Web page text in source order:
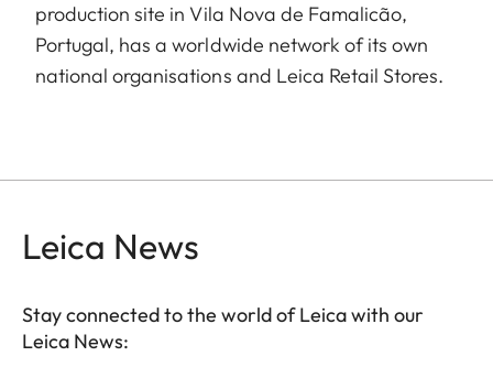
production site in Vila Nova de Famalicão,
Portugal, has a worldwide network of its own
national organisations and Leica Retail Stores.
Leica News
Stay connected to the world of Leica with our
Leica News: